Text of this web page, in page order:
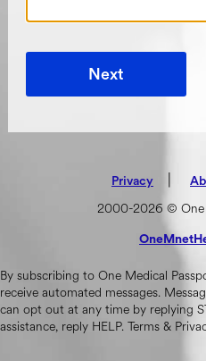
Next
Privacy |
2000-2026 © One
By subscribing to One Medical
receive automated messages.
can opt out at any time by replying
assistance, reply HELP. Terms &